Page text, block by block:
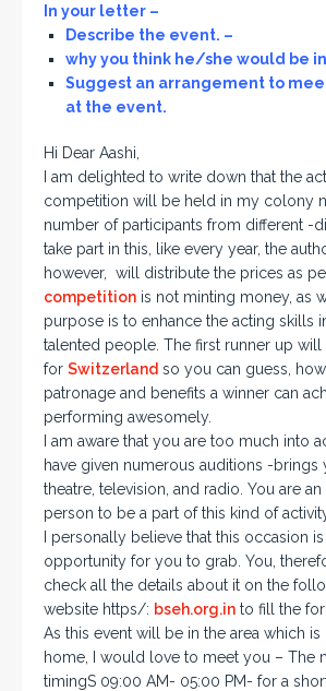
In your letter –
Describe the event. –
why you think he/she would be
Suggest an arrangement to
at the event.
Hi Dear Aashi,
I am delighted to write down that the
competition will be held in my colony
number of participants from different -
take part in this, like every year, the
however, will distribute the prices as
competition is not minting money, as
purpose is to enhance the acting skills
talented people. The first runner up will
for Switzerland so you can guess,
patronage and benefits a winner can
performing awesomely.
I am aware that you are too much into
have given numerous auditions -
theatre, television, and radio. You are
person to be a part of this kind of
I personally believe that this occasion
opportunity for you to grab. You,
check all the details about it on the
website https/: bseh.org.in to fill the
As this event will be in the area which
home, I would love to meet you – The
timingS 09:00 AM- 05:00 PM- for a